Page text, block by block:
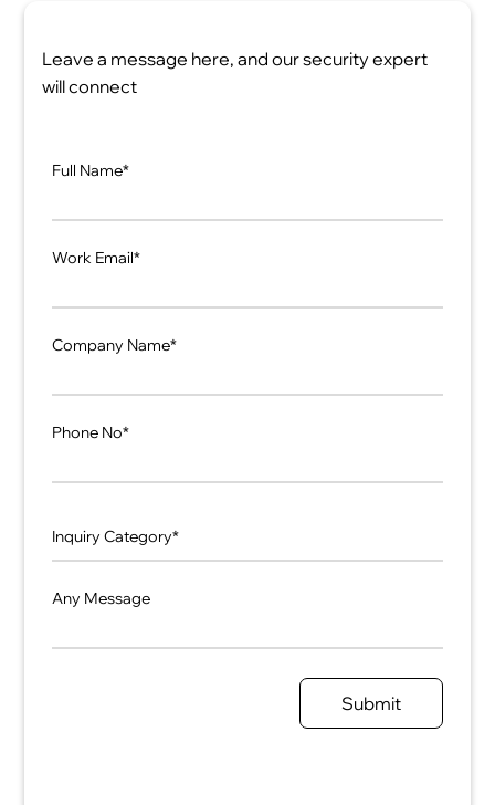
Leave a message here, and our security expert
will connect
Full Name*
Work Email*
Company Name*
Phone No*
Any Message
Submit